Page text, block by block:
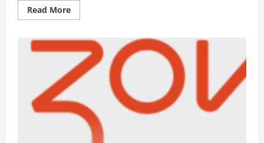
Read MoreRead
more
accountants